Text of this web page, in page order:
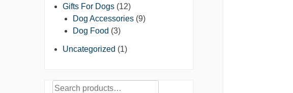
Gifts For Dogs (12)
Dog Accessories (9)
Dog Food (3)
Uncategorized (1)
Search